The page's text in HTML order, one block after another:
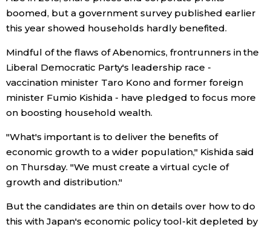
Blog
Latest Stories
Archives
Sections
Politics
Economy
Society
Culture
official SNS
boomed, but a government survey published earlier
this year showed households hardly benefited.
Mindful of the flaws of Abenomics, frontrunners in the
Liberal Democratic Party's leadership race -
vaccination minister Taro Kono and former foreign
minister Fumio Kishida - have pledged to focus more
on boosting household wealth.
"What's important is to deliver the benefits of
economic growth to a wider population," Kishida said
on Thursday. "We must create a virtual cycle of
growth and distribution."
But the candidates are thin on details over how to do
this with Japan's economic policy tool-kit depleted by